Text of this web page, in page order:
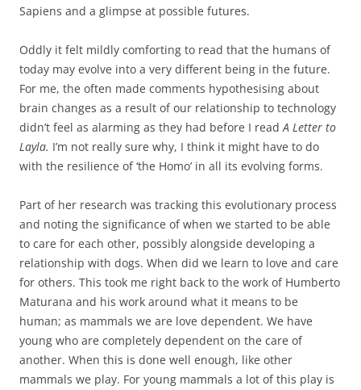
Sapiens and a glimpse at possible futures.
Oddly it felt mildly comforting to read that the humans of
today may evolve into a very different being in the future.
For me, the often made comments hypothesising about
brain changes as a result of our relationship to technology
didn’t feel as alarming as they had before I readA Letter to
Layla. I’m not really sure why, I think it might have to do
with the resilience of ‘the Homo’ in all its evolving forms.
Part of her research was tracking this evolutionary process
and noting the significance of when we started to be able
to care for each other, possibly alongside developing a
relationship with dogs. When did we learn to love and care
for others. This took me right back to the work of Humberto
Maturana and his work around what it means to be
human; as mammals we are love dependent. We have
young who are completely dependent on the care of
another. When this is done well enough, like other
mammals we play. For young mammals a lot of this play is